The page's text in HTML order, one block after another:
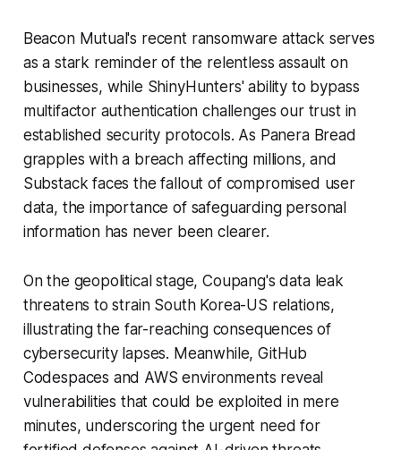
Beacon Mutual's recent ransomware attack serves
as a stark reminder of the relentless assault on
businesses, while ShinyHunters' ability to bypass
multifactor authentication challenges our trust in
established security protocols. As Panera Bread
grapples with a breach affecting millions, and
Substack faces the fallout of compromised user
data, the importance of safeguarding personal
information has never been clearer.
On the geopolitical stage, Coupang's data leak
threatens to strain South Korea-US relations,
illustrating the far-reaching consequences of
cybersecurity lapses. Meanwhile, GitHub
Codespaces and AWS environments reveal
vulnerabilities that could be exploited in mere
minutes, underscoring the urgent need for